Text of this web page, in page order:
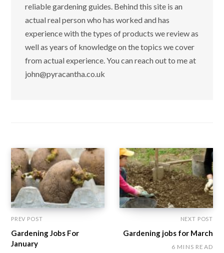
reliable gardening guides. Behind this site is an
actual real person who has worked and has
experience with the types of products we review as
well as years of knowledge on the topics we cover
from actual experience. You can reach out to me at
john@pyracantha.co.uk
PREV POST
Gardening Jobs For
January
NEXT POST
Gardening jobs for March
6 MINS READ